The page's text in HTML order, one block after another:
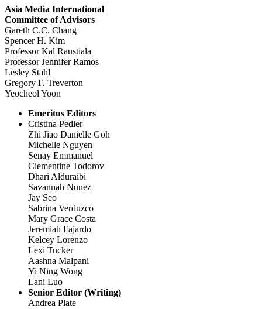
Asia Media International
Committee of Advisors
Gareth C.C. Chang
Spencer H. Kim
Professor Kal Raustiala
Professor Jennifer Ramos
Lesley Stahl
Gregory F. Treverton
Yeocheol Yoon
Emeritus Editors
Cristina Pedler
Zhi Jiao Danielle Goh
Michelle Nguyen
Senay Emmanuel
Clementine Todorov
Dhari Alduraibi
Savannah Nunez
Jay Seo
Sabrina Verduzco
Mary Grace Costa
Jeremiah Fajardo
Kelcey Lorenzo
Lexi Tucker
Aashna Malpani
Yi Ning Wong
Lani Luo
Senior Editor (Writing)
Andrea Plate